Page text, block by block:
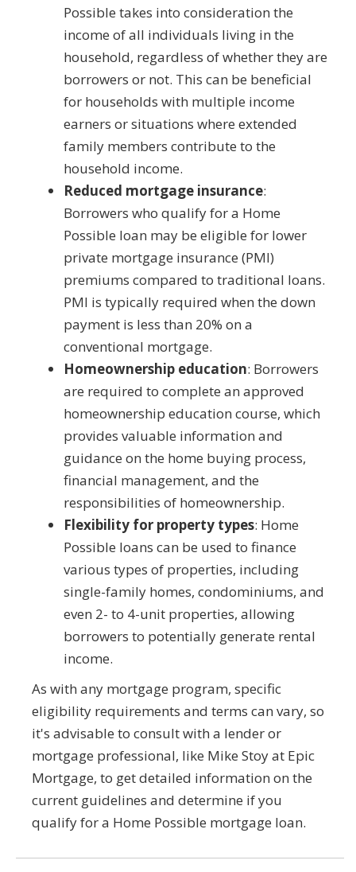
Possible takes into consideration the
income of all individuals living in the
household, regardless of whether they are
borrowers or not. This can be beneficial
for households with multiple income
earners or situations where extended
family members contribute to the
household income.
Reduced mortgage insurance:
Borrowers who qualify for a Home
Possible loan may be eligible for lower
private mortgage insurance (PMI)
premiums compared to traditional loans.
PMI is typically required when the down
payment is less than 20% on a
conventional mortgage.
Homeownership education: Borrowers
are required to complete an approved
homeownership education course, which
provides valuable information and
guidance on the home buying process,
financial management, and the
responsibilities of homeownership.
Flexibility for property types: Home
Possible loans can be used to finance
various types of properties, including
single-family homes, condominiums, and
even 2- to 4-unit properties, allowing
borrowers to potentially generate rental
income.
As with any mortgage program, specific
eligibility requirements and terms can vary, so
it's advisable to consult with a lender or
mortgage professional, like Mike Stoy at Epic
Mortgage, to get detailed information on the
current guidelines and determine if you
qualify for a Home Possible mortgage loan.